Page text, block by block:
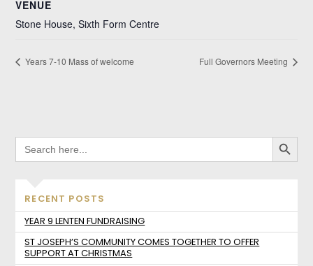
VENUE
Stone House, Sixth Form Centre
Years 7-10 Mass of welcome Full Governors Meeting
SEARCH
FOR:
SEARCH
RECENT POSTS
YEAR 9 LENTEN FUNDRAISING
ST JOSEPH’S COMMUNITY COMES TOGETHER TO OFFER
SUPPORT AT CHRISTMAS